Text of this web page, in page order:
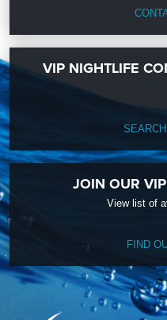
VIP NIGHTLIFE
JOIN OUR
View list of
FIND